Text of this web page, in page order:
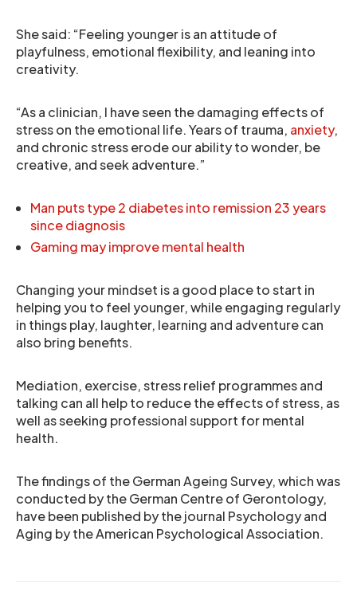
She said: “Feeling younger is an attitude of
playfulness, emotional flexibility, and leaning into
creativity.
“As a clinician, I have seen the damaging effects of
stress on the emotional life. Years of trauma, anxiety,
and chronic stress erode our ability to wonder, be
creative, and seek adventure.”
Man puts type 2 diabetes into remission 23 years
since diagnosis
Gaming may improve mental health
Changing your mindset is a good place to start in
helping you to feel younger, while engaging regularly
in things play, laughter, learning and adventure can
also bring benefits.
Mediation, exercise, stress relief programmes and
talking can all help to reduce the effects of stress, as
well as seeking professional support for mental
health.
The findings of the German Ageing Survey, which was
conducted by the German Centre of Gerontology,
have been published by the journal Psychology and
Aging by the American Psychological Association.